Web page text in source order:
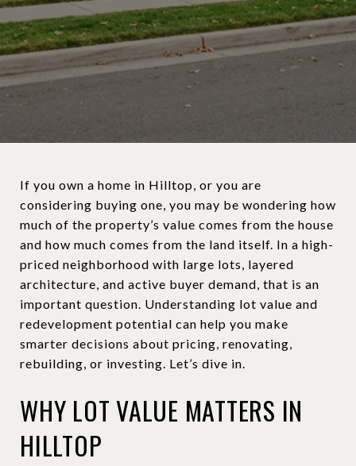
If you own a home in Hilltop, or you are
considering buying one, you may be wondering how
much of the property’s value comes from the house
and how much comes from the land itself. In a high-
priced neighborhood with large lots, layered
architecture, and active buyer demand, that is an
important question. Understanding lot value and
redevelopment potential can help you make
smarter decisions about pricing, renovating,
rebuilding, or investing. Let’s dive in.
WHY LOT VALUE MATTERS IN
HILLTOP